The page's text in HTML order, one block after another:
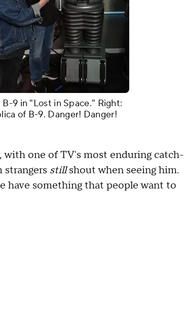
9 in "Lost in Space." Right:
of B-9. Danger! Danger!
one of TV's most enduring catch-
strangers stillshout when seeing him.
have something that people want to